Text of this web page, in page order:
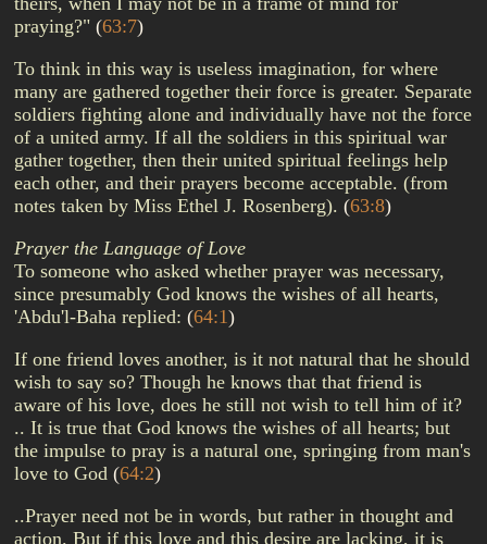
praying?" (63:7)
To think in this way is useless imagination, for where
many are gathered together their force is greater. Separate
soldiers fighting alone and individually have not the force
of a united army. If all the soldiers in this spiritual war
gather together, then their united spiritual feelings help
each other, and their prayers become acceptable. (from
notes taken by Miss Ethel J. Rosenberg). (63:8)
Prayer the Language of Love
To someone who asked whether prayer was necessary,
since presumably God knows the wishes of all hearts,
'Abdu'l-Baha replied: (64:1)
If one friend loves another, is it not natural that he should
wish to say so? Though he knows that that friend is
aware of his love, does he still not wish to tell him of it?
.. It is true that God knows the wishes of all hearts; but
the impulse to pray is a natural one, springing from man's
love to God (64:2)
..Prayer need not be in words, but rather in thought and
action. But if this love and this desire are lacking, it is